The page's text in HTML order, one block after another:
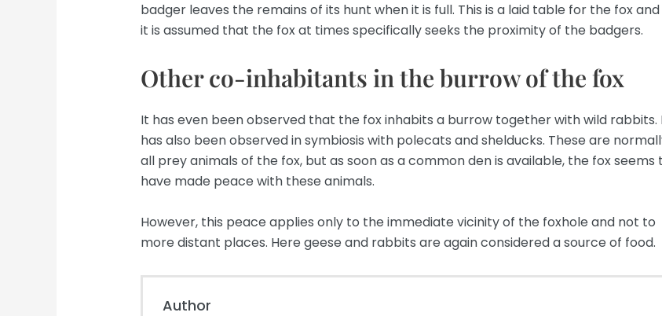
badger leaves the remains of its hunt when it is full. This is a laid table for the fox and
it is assumed that the fox at times specifically seeks the proximity of the badgers.
Other co-inhabitants in the burrow of the fox
It has even been observed that the fox inhabits a burrow together with wild rabbits.
has also been observed in symbiosis with polecats and shelducks. These are
all prey animals of the fox, but as soon as a common den is available, the fox seems
have made peace with these animals.
However, this peace applies only to the immediate vicinity of the foxhole and not to
more distant places. Here geese and rabbits are again considered a source of food.
Author